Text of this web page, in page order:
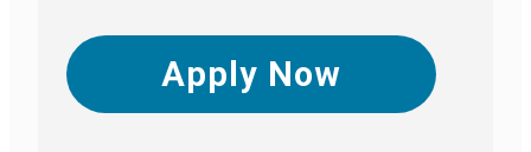
Apply Now